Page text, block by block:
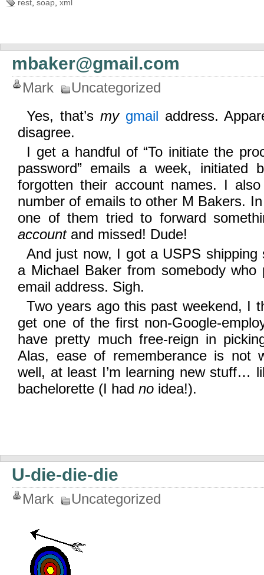
rest soap xml
mbaker@gmail.com
Mark
Uncategorized
Yes, that’s my gmail address.
disagree.
I get a handful of “To initiate the
password” emails a week, initiated
forgotten their account names. I
number of emails to other M Bakers.
one of them tried to forward
accountand missed! Dude!
And just now, I got a USPS shipping
a Michael Baker from somebody who
email address. Sigh.
Two years ago this past weekend, I
get one of the first non-Google-
have pretty much free-reign in
Alas, ease of rememberance is not
well, at least I’m learning new stuff…
bachelorette (I had no idea!).
U-die-die-die
Mark Uncategorized